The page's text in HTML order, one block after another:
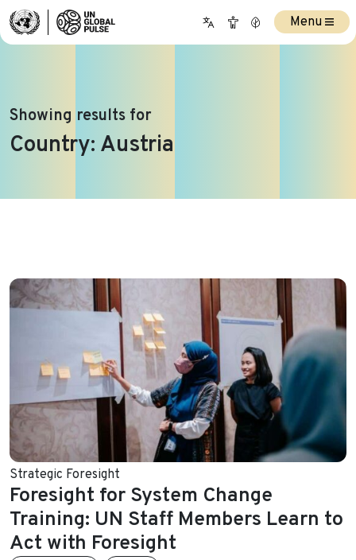
Showing results for
Country: Austria
Menu
Strategic Foresight
Foresight for System Change
Training: UN Staff Members Learn to
Act with Foresight